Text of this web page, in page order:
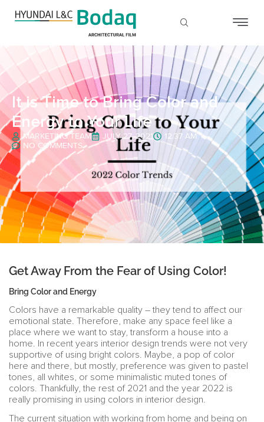
It is Time to Bring Color and
Energy to Your Life
MARKETING TEAM JULY 27, 2021
12:37 AM
NO COMMENTS
Get Away From the Fear of Using Color!
Bring Color and Energy
Colors have a remarkable quality – they tend to affect our
emotional state. Therefore, make any space feel like a
place where we want to stay, transform a house into a
home. In recent years interior design trends were not very
supportive of using bright colors. Maybe, a pop of color
here and there, but mostly, preference was given to pastel
tones, all whites, or some minimalistic muted tones of
colors. Thankfully, the rest of 2021 and the year 2022 is
really promising in using colors in interior design.
The current situation with working from home and being on